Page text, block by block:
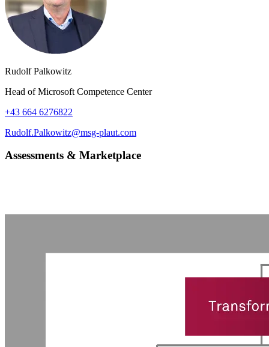
Rudolf Palkowitz
Head of Microsoft Competence Center
+43 664 6276822
Rudolf.Palkowitz@msg-plaut.com
Assessments & Marketplace